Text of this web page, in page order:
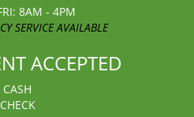
8AM - 4PM
SERVICE AVAILABLE
ACCEPTED
CASH
CHECK